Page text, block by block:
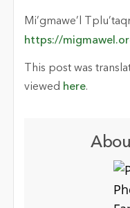
Mi’gmawe’l
https://
This post was
viewed here.